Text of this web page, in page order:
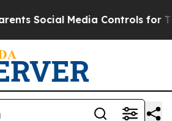
Social Media Controls for